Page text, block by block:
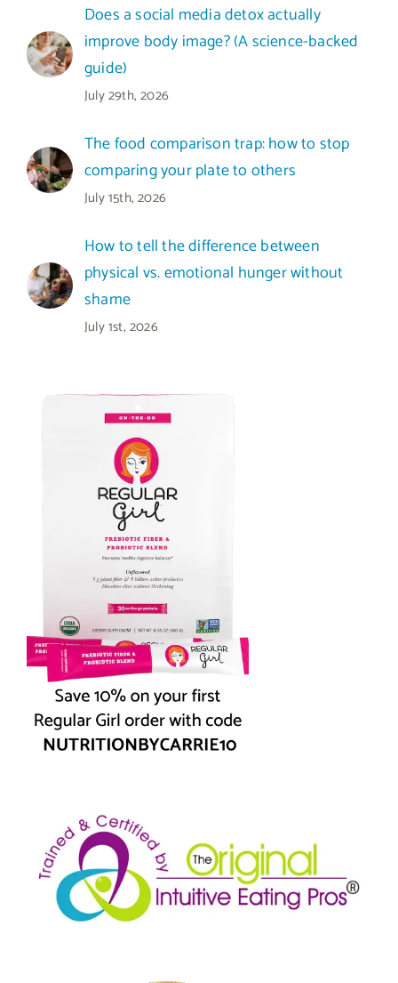
Does a social media detox actually
improve body image? (A science-backed
guide)
July 29th, 2026
The food comparison trap: how to stop
comparing your plate to others
July 15th, 2026
How to tell the difference between
physical vs. emotional hunger without
shame
July 1st, 2026